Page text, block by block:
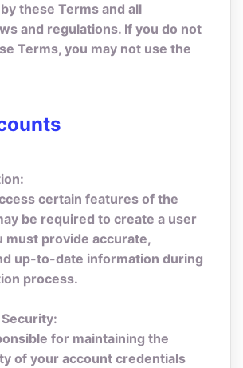
these Terms and all
and regulations. If you do not
Terms, you may not use the
certain features of the
be required to create a user
must provide accurate,
up-to-date information during
process.
for maintaining the
of your account credentials